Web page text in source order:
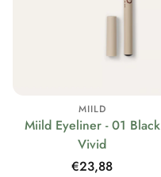
MIILD
Miild Eyeliner - 01 Black
Vivid
Regular
€23,88